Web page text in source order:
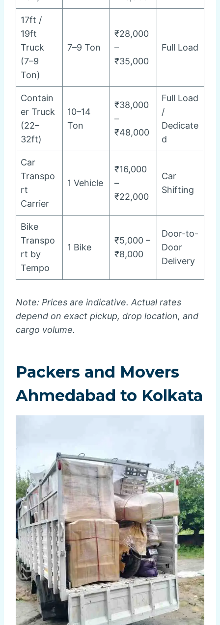
17ft /
19ft
Truck
(7–9
Ton)
7–9 Ton
₹28,000
–
₹35,000
Full Load
Contain
er Truck
(22–
32ft)
10–14
Ton
₹38,000
–
₹48,000
Full Load
/
Dedicate
d
Car
Transpo
rt
Carrier
1 Vehicle
₹16,000
–
₹22,000
Car
Shifting
Bike
Transpo
rt by
Tempo
1 Bike
₹5,000 –
₹8,000
Door-to-
Door
Delivery
Note: Prices are indicative. Actual rates
depend on exact pickup, drop location, and
cargo volume.
Packers and Movers
Ahmedabad to Kolkata